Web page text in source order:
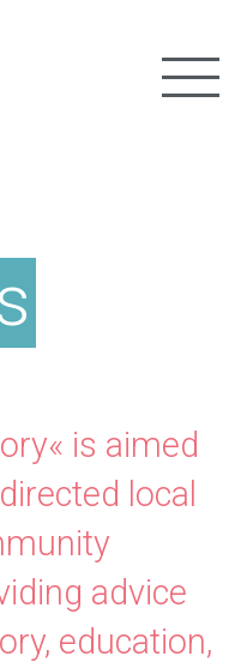
is aimed
local
advice
education,